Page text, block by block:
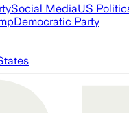
Social MediaUS
Democratic Party